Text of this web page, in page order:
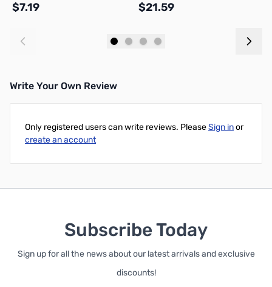
$7.19 $21.59
Write Your Own Review
Only registered users can write reviews. PleaseSign inor
create an account
Subscribe Today
Sign up for all the news about our latest arrivals and exclusive
discounts!